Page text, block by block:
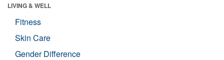
LIVING & WELL
Fitness
Skin Care
Gender Difference